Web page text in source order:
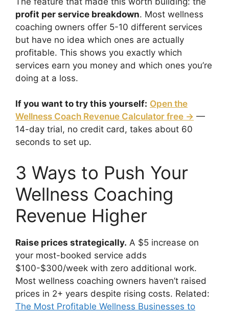
profit per service breakdown. Most wellness
coaching owners offer 5-10 different services
but have no idea which ones are actually
profitable. This shows you exactly which
services earn you money and which ones you’re
doing at a loss.
If you want to try this yourself: Open the
Wellness Coach Revenue Calculator free → —
14-day trial, no credit card, takes about 60
seconds to set up.
3 Ways to Push Your
Wellness Coaching
Revenue Higher
Raise prices strategically. A $5 increase on
your most-booked service adds
$100-$300/week with zero additional work.
Most wellness coaching owners haven’t raised
prices in 2+ years despite rising costs. Related:
The Most Profitable Wellness Businesses to